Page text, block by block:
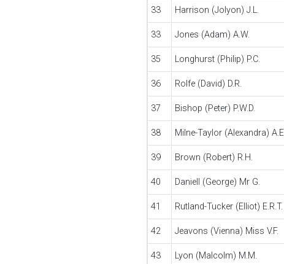
33 Harrison (Jolyon) J.L.
33 Jones (Adam) A.W.
35 Longhurst (Philip) P.C.
36 Rolfe (David) D.R.
37 Bishop (Peter) P.W.D.
38 Milne-Taylor (Alexandra)
39 Brown (Robert) R.H.
40 Daniell (George) Mr G.
41 Rutland-Tucker (Elliot) E.R.T.
42 Jeavons (Vienna) Miss V.F.
43 Lyon (Malcolm) M.M.